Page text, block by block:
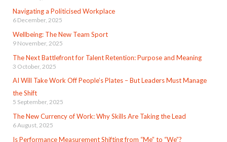
Navigating a Politicised Workplace
6 December, 2025
Wellbeing: The New Team Sport
9 November, 2025
The Next Battlefront for Talent Retention: Purpose and Meaning
3 October, 2025
AI Will Take Work Off People’s Plates – But Leaders Must Manage
the Shift
5 September, 2025
The New Currency of Work: Why Skills Are Taking the Lead
6 August, 2025
Is Performance Measurement Shifting from “Me” to “We”?